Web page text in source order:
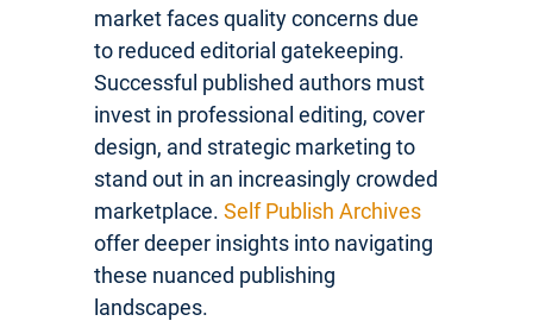
market faces quality concerns due
to reduced editorial gatekeeping.
Successful published authors must
invest in professional editing, cover
design, and strategic marketing to
stand out in an increasingly crowded
marketplace. Self Publish Archives
offer deeper insights into navigating
these nuanced publishing
landscapes.